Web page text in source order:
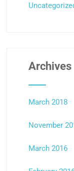
Archives
March 2018
November
March 2016